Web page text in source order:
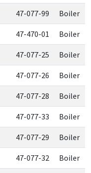
47-077-99 Boiler
47-470-01 Boiler
47-077-25 Boiler
47-077-26 Boiler
47-077-28 Boiler
47-077-33 Boiler
47-077-29 Boiler
47-077-32 Boiler